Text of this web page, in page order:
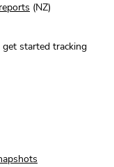
(NZ)
get started tracking